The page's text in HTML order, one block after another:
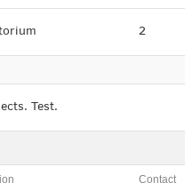
2
Test.
Contact